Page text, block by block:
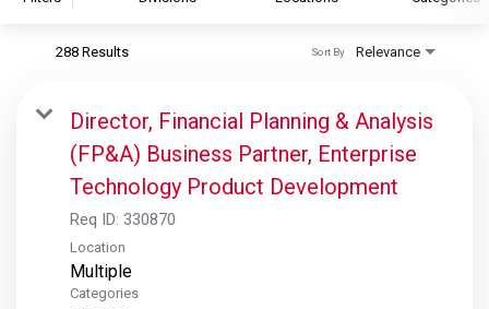
S&P Global Ratings
S&P Global Market Intelligence
S&P Dow Jones Indices
S&P Global Platts
288 Results Relevance
Sort By
Director, Financial Planning & Analysis
(FP&A) Business Partner, Enterprise
Technology Product Development
Req ID: 330870
Location
Multiple
Categories